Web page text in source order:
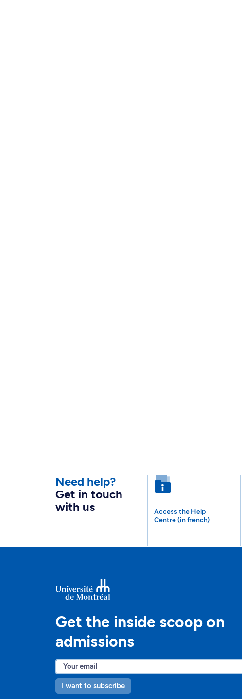
Need help?
Get in touch
with us
Access the Help
Centre (in french)
Get the inside scoop on
admissions
I want to subscribe